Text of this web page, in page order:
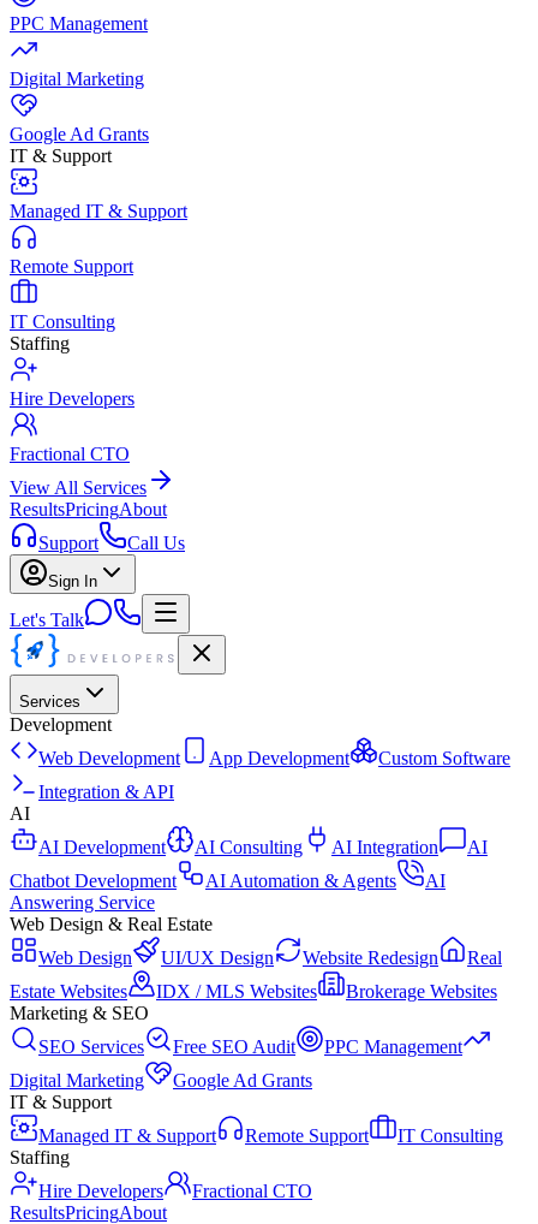
PPC Management
Digital Marketing
Google Ad Grants
IT & Support
Managed IT & Support
Remote Support
IT Consulting
Staffing
Hire Developers
Fractional CTO
View All Services
ResultsPricingAbout
Support
Call Us
Sign In
Let's Talk
Services
Development
Web Development
App Development
Custom Software
Integration & API
AI
AI Development
AI Consulting AI Integration
AI
Chatbot Development
AI Automation & Agents
AI
Answering Service
Web Design & Real Estate
Web Design
UI/UX Design Website Redesign
Real
Estate Websites
IDX / MLS Websites
Brokerage Websites
Marketing & SEO
SEO Services
Free SEO Audit
PPC Management
Digital Marketing
Google Ad Grants
IT & Support
Managed IT & Support
Remote Support
IT Consulting
Staffing
Hire Developers
Fractional CTO
ResultsPricingAbout